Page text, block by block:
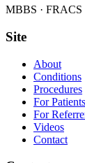
MBBS · FRACS
Site
About
Conditions
Procedures
For Patients
For
Videos
Contact